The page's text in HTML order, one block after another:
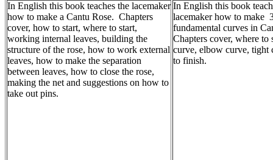
In English this book teaches the lacemaker
how to make a Cantu Rose. Chapters
cover, how to start, where to start,
working internal leaves, building the
structure of the rose, how to work external
leaves, how to make the separation
between leaves, how to close the rose,
making the net and suggestions on how to
take out pins.
In English this book
lacemaker how to make
fundamental curves in
Chapters cover, where to
curve, elbow curve, tight
to finish.